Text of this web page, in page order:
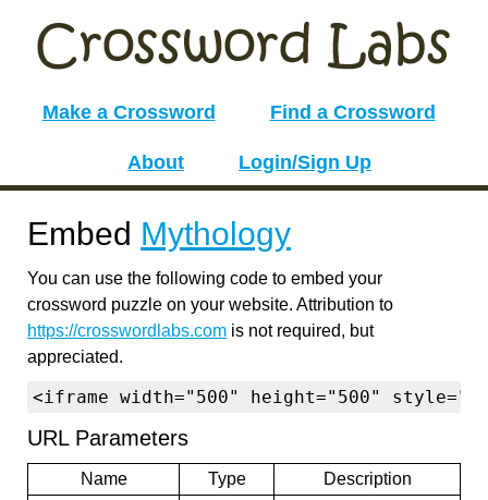
Make a Crossword Find a Crossword
About Login/Sign Up
Embed Mythology
You can use the following code to embed your
crossword puzzle on your website. Attribution to
https://crosswordlabs.com is not required, but
appreciated.
<iframe width="500" height="500"
URL Parameters
Name Type
Description